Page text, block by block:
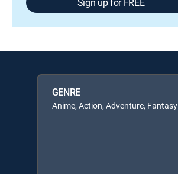
GENRE
Anime, Action, Adventure, Fantasy